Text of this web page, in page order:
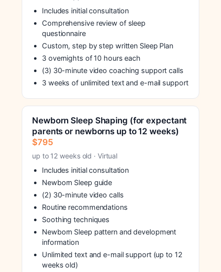
Includes initial consultation
Comprehensive review of sleep
questionnaire
Custom, step by step written Sleep Plan
3 overnights of 10 hours each
(3) 30-minute video coaching support calls
3 weeks of unlimited text and e-mail support
Newborn Sleep Shaping (for expectant
parents or newborns up to 12 weeks)
$795
up to 12 weeks old · Virtual
Includes initial consultation
Newborn Sleep guide
(2) 30-minute video calls
Routine recommendations
Soothing techniques
Newborn Sleep pattern and development
information
Unlimited text and e-mail support (up to 12
weeks old)